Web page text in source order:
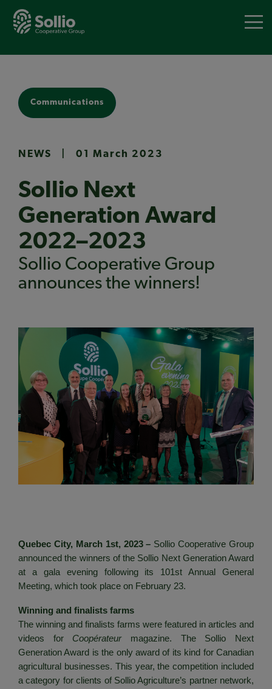
main
content
Communications
NEWS 01 March 2023
Sollio Next
Generation Award
2022–2023
Sollio Cooperative Group
announces the winners!
Quebec City, March 1st, 2023 – Sollio Cooperative Group
announced the winners of the Sollio Next Generation Award
at a gala evening following its 101st Annual General
Meeting, which took place on February 23.
Winning and finalists farms
The winning and finalists farms were featured in articles and
videos for Coopérateurmagazine. The Sollio Next
Generation Award is the only award of its kind for Canadian
agricultural businesses. This year, the competition included
a category for clients of Sollio Agriculture’s partner network,